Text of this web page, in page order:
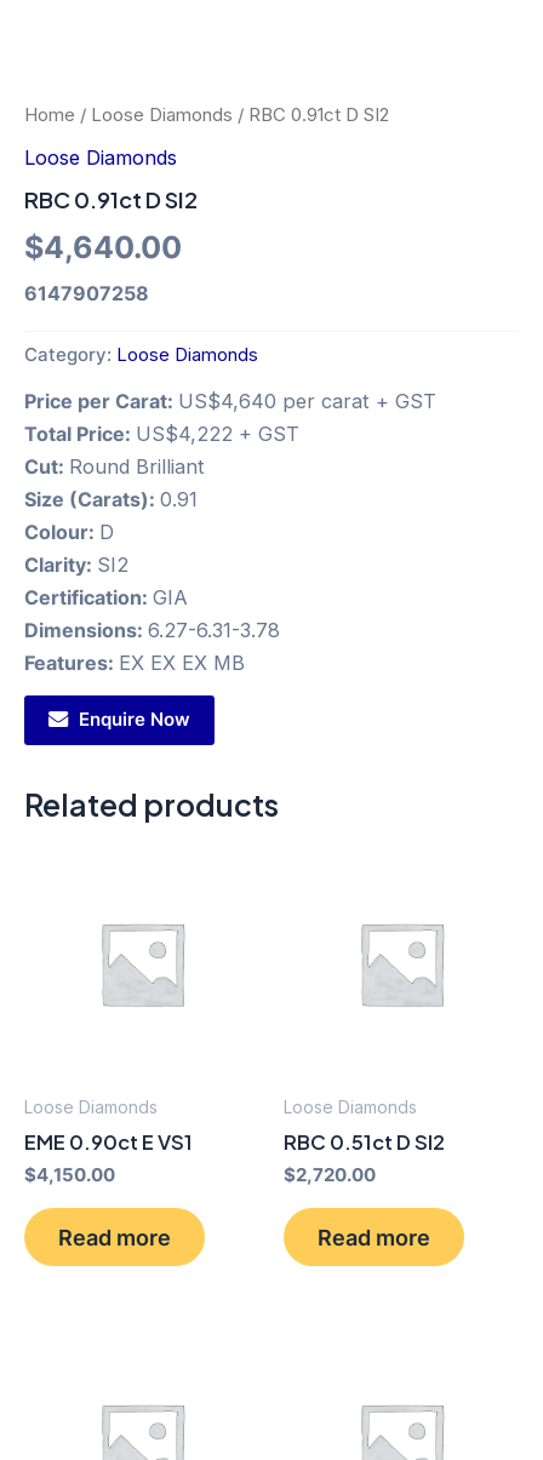
Home / Loose Diamonds / RBC 0.91ct D SI2
Loose Diamonds
RBC 0.91ct D SI2
$4,640.00
6147907258
Category: Loose Diamonds
Price per Carat: US$4,640 per carat + GST
Total Price: US$4,222 + GST
Cut: Round Brilliant
Size (Carats): 0.91
Colour: D
Clarity: SI2
Certification: GIA
Dimensions: 6.27-6.31-3.78
Features: EX EX EX MB
Enquire Now
Related products
Loose Diamonds
EME 0.90ct E VS1
$4,150.00
Read more
Loose Diamonds
RBC 0.51ct D SI2
$2,720.00
Read more